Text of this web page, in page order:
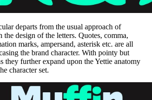
departs from the usual approach of
design of the letters. Quotes, comma,
marks, ampersand, asterisk etc. are all
the brand character. With pointy but
they further expand upon the Yettie anatomy
character set.